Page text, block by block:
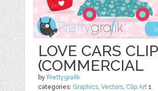
LOVE CARS
(COMMERCIAL
by Prettygrafik
categories: Graphics,Vectors, Clip Art 1